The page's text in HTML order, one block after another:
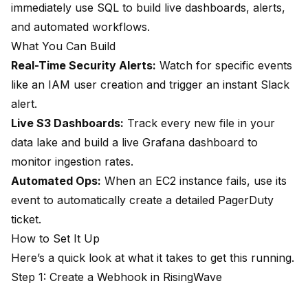
immediately use SQL to build live dashboards, alerts,
and automated workflows.
What You Can Build
Real-Time Security Alerts: Watch for specific events
like an IAM user creation and trigger an instant Slack
alert.
Live S3 Dashboards: Track every new file in your
data lake and build a live Grafana dashboard to
monitor ingestion rates.
Automated Ops: When an EC2 instance fails, use its
event to automatically create a detailed PagerDuty
ticket.
How to Set It Up
Here’s a quick look at what it takes to get this running.
Step 1: Create a Webhook in RisingWave